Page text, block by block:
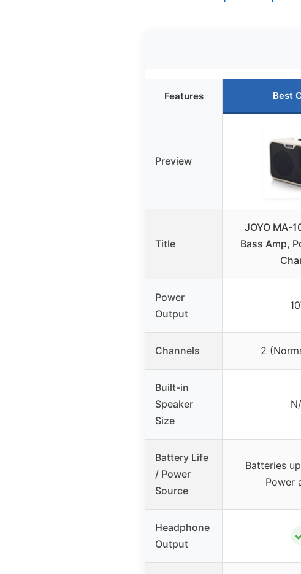
Features Best
Preview
Title
JOYO MA-
Bass Amp,
Power
Output
Channels 2
Built-in
Speaker
Size
Battery Life
/ Power
Source
Batteries
Power
Headphone
Output